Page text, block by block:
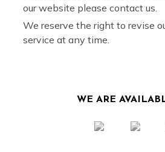
our website please contact us.
We reserve the right to revise
service at any time.
WE ARE